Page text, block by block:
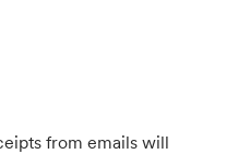
from emails will